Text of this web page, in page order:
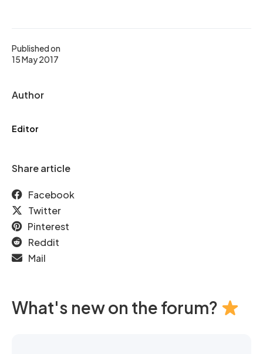
Published on
15 May 2017
Author
Editor
Share article
Facebook
Twitter
Pinterest
Reddit
Mail
What's new on the forum?